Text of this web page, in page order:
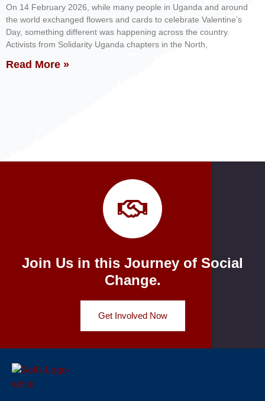
On 14 February 2026, while many people in Uganda and around
the world exchanged flowers and cards to celebrate Valentine’s
Day, something different was happening across the country.
Activists from Solidarity Uganda chapters in the North,
Read More »
Join Us in this Journey of Social
Change.
Get Involved Now